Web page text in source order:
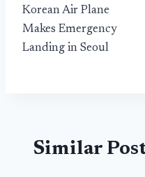
navigation
Korean Air Plane
Makes Emergency
Landing in Seoul
Similar